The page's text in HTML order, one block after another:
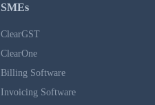
SMEs
ClearGST
ClearOne
Billing Software
Invoicing Software